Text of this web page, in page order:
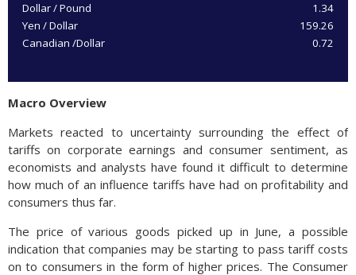
Dollar / Pound
1.34
Yen / Dollar
159.26
Canadian /Dollar
0.72
Macro Overview
Markets reacted to uncertainty surrounding the effect of
tariffs on corporate earnings and consumer sentiment, as
economists and analysts have found it difficult to determine
how much of an influence tariffs have had on profitability and
consumers thus far.
The price of various goods picked up in June, a possible
indication that companies may be starting to pass tariff costs
on to consumers in the form of higher prices. The Consumer